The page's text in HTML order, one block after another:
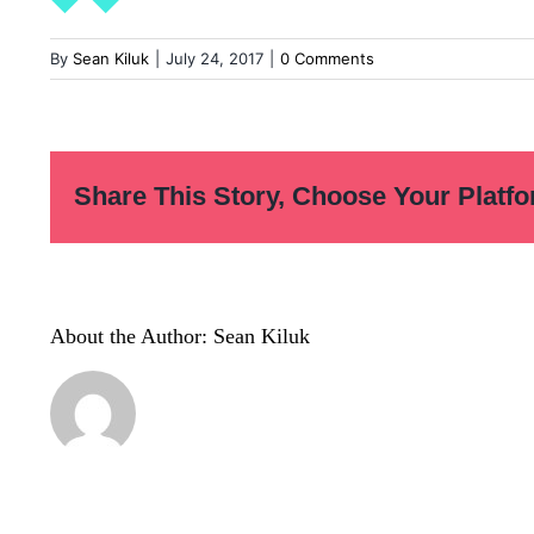
By Sean Kiluk July 24, 2017 0 Comments
Share This Story, Choose Your
About the Author: Sean Kiluk